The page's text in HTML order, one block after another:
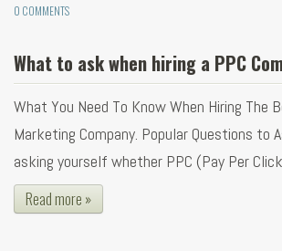
0 COMMENTS
What to ask when hiring a PPC
What You Need To Know When Hiring The
Marketing Company. Popular Questions to
asking yourself whether PPC (Pay Per Click)
Read more »